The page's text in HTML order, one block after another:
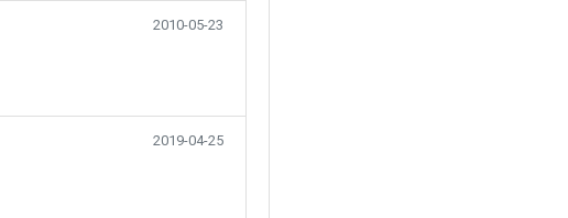
2010-05-23
2019-04-25